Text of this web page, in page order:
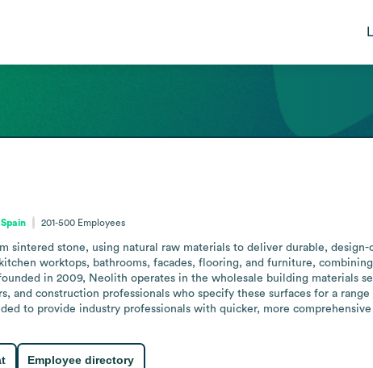
201-500 Employees
sintered stone, using natural raw materials to deliver durable,
worktops, bathrooms, facades, flooring, and furniture,
in 2009, Neolith operates in the wholesale building materials
and construction professionals who specify these surfaces for a
to provide industry professionals with quicker, more
Employee directory